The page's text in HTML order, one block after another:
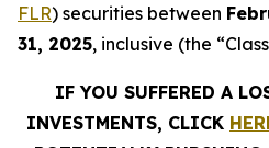
FLR) securities between
31, 2025, inclusive (the
IF YOU SUFFERED A
INVESTMENTS, CLICK